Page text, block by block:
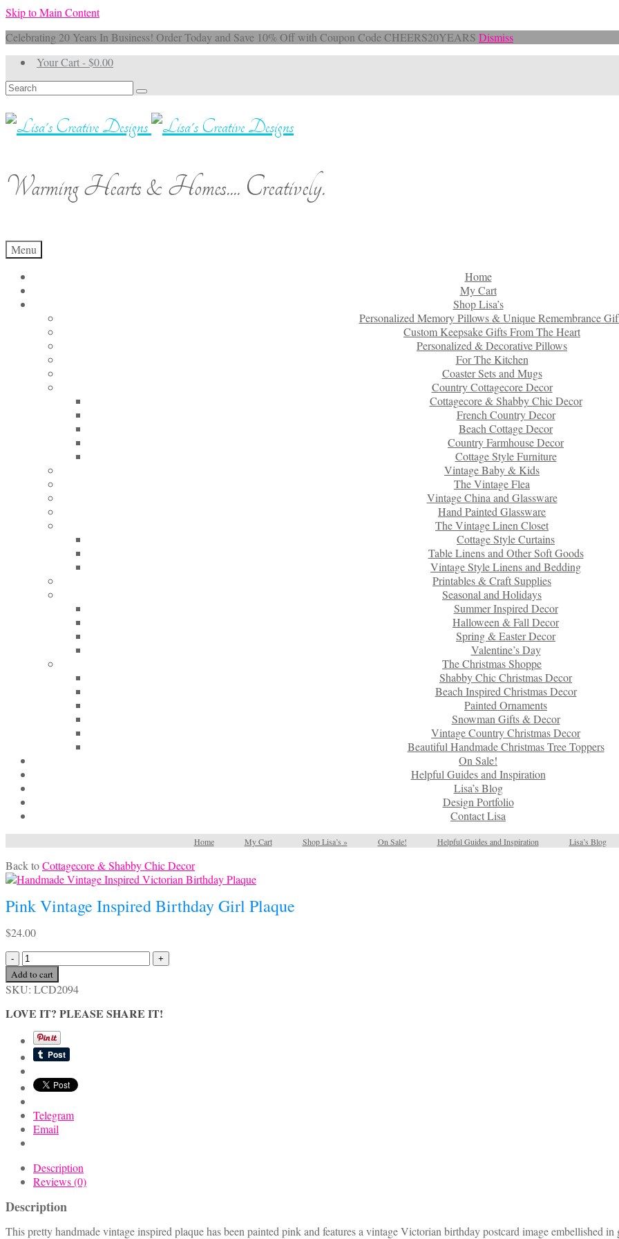
Skip to Main Content
Celebrating 20 Years In Business! Order Today and Save 10% Off with Coupon Code CHEERS20YEARS Dismiss
Your Cart-$0.00
Search
for:
Warming Hearts & Homes.... Creatively.
Menu
Home
My Cart
Shop Lisa’s
Personalized Memory Pillows & Unique Remembrance
Custom Keepsake Gifts From The Heart
Personalized & Decorative Pillows
For The Kitchen
Coaster Sets and Mugs
Country Cottagecore Decor
Cottagecore & Shabby Chic Decor
French Country Decor
Beach Cottage Decor
Country Farmhouse Decor
Cottage Style Furniture
Vintage Baby & Kids
The Vintage Flea
Vintage China and Glassware
Hand Painted Glassware
The Vintage Linen Closet
Cottage Style Curtains
Table Linens and Other Soft Goods
Vintage Style Linens and Bedding
Printables & Craft Supplies
Seasonal and Holidays
Summer Inspired Decor
Halloween & Fall Decor
Spring & Easter Decor
Valentine’s Day
The Christmas Shoppe
Shabby Chic Christmas Decor
Beach Inspired Christmas Decor
Painted Ornaments
Snowman Gifts & Decor
Vintage Country Christmas Decor
Beautiful Handmade Christmas Tree Toppers
On Sale!
Helpful Guides and Inspiration
Lisa’s Blog
Design Portfolio
Contact Lisa
Home My Cart Shop Lisa’s » On Sale! Helpful Guides and Inspiration Lisa’s Blog
Back toCottagecore & Shabby Chic Decor
Pink Vintage Inspired Birthday Girl Plaque
$24.00
Pink
Vintage
Inspired
Birthday
Girl
quantity
Add to cart
SKU: LCD2094
LOVE IT? PLEASE SHARE IT!
Telegram
Email
Description
Reviews (0)
Description
This pretty handmade vintage inspired plaque has been painted pink and features a vintage Victorian birthday postcard image embellished